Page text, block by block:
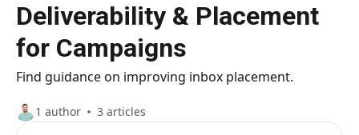
Deliverability & Placement
for Campaigns
Find guidance on improving inbox placement.
1 author 3 articles